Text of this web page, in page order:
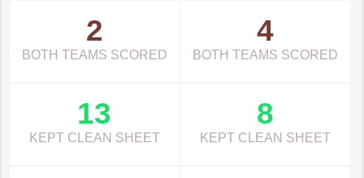
2
BOTH TEAMS SCORED
4
BOTH TEAMS SCORED
13
KEPT CLEAN SHEET
8
KEPT CLEAN SHEET